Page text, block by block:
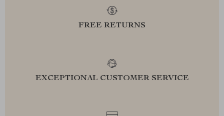
FREE RETURNS
EXCEPTIONAL CUSTOMER SERVICE